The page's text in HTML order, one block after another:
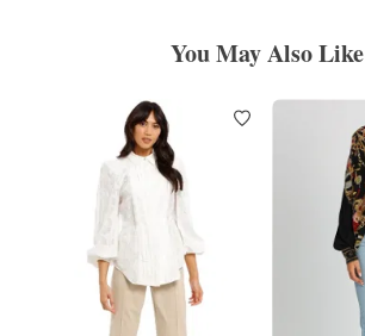
You May Also Like